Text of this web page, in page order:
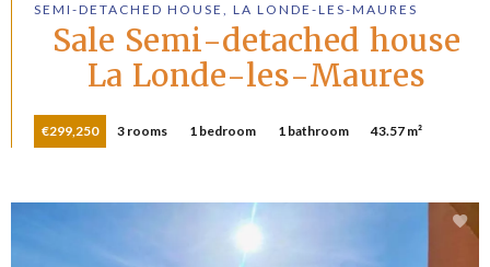
SEMI-DETACHED HOUSE, LA LONDE-LES-MAURES
Sale Semi-detached house
La Londe-les-Maures
€299,250 3 rooms 1 bedroom 1 bathroom 43.57 m²